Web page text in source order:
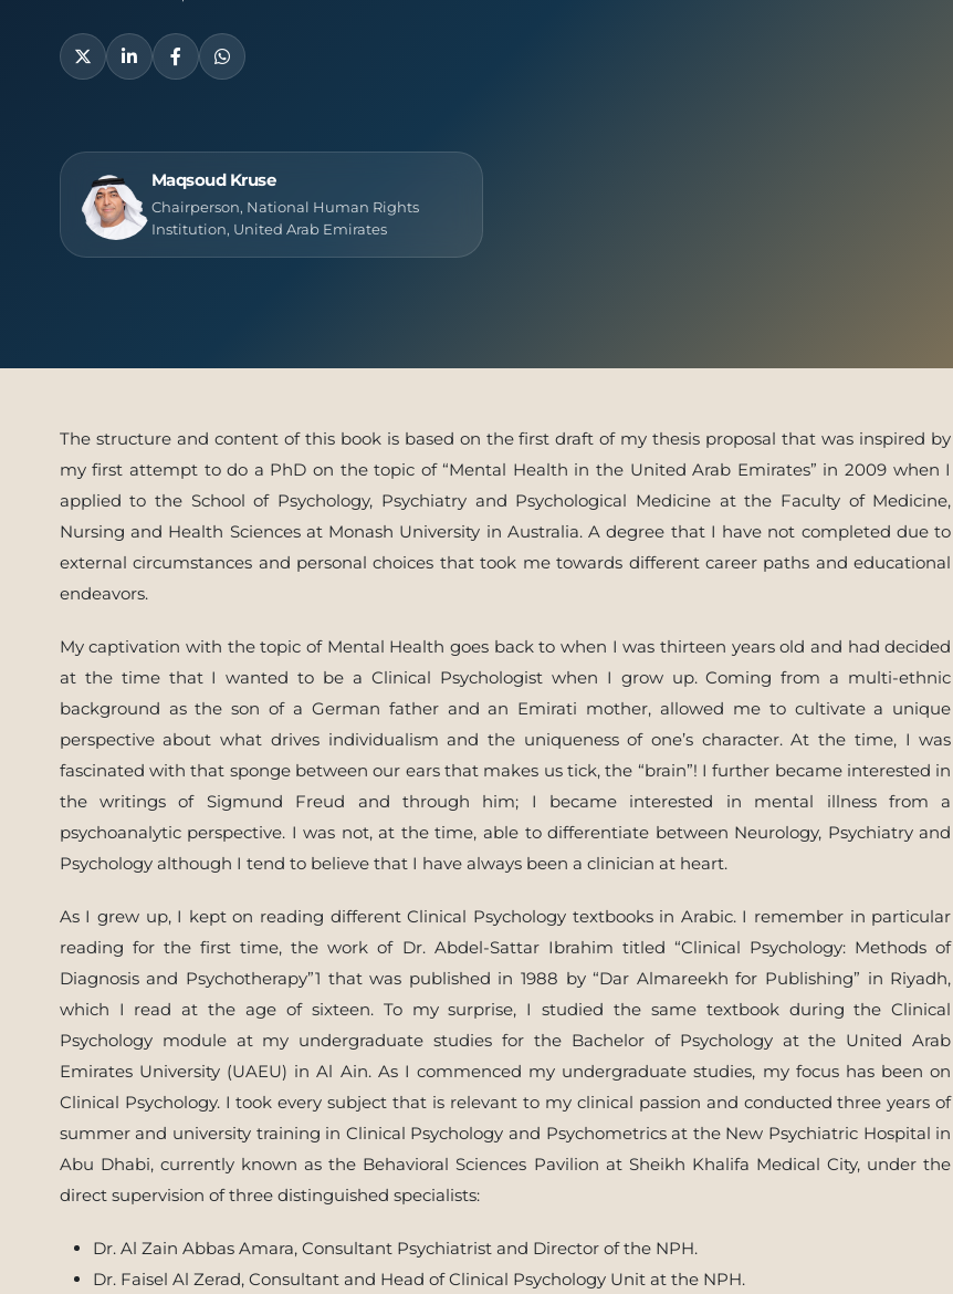
Maqsoud Kruse
Chairperson, National Human Rights
Institution, United Arab Emirates
The structure and content of this book is based on the first draft of my thesis proposal that was inspired by
my first attempt to do a PhD on the topic of “Mental Health in the United Arab Emirates” in 2009 when I
applied to the School of Psychology, Psychiatry and Psychological Medicine at the Faculty of Medicine,
Nursing and Health Sciences at Monash University in Australia. A degree that I have not completed due to
external circumstances and personal choices that took me towards different career paths and educational
endeavors.
My captivation with the topic of Mental Health goes back to when I was thirteen years old and had decided
at the time that I wanted to be a Clinical Psychologist when I grow up. Coming from a multi-ethnic
background as the son of a German father and an Emirati mother, allowed me to cultivate a unique
perspective about what drives individualism and the uniqueness of one’s character. At the time, I was
fascinated with that sponge between our ears that makes us tick, the “brain”! I further became interested in
the writings of Sigmund Freud and through him; I became interested in mental illness from a
psychoanalytic perspective. I was not, at the time, able to differentiate between Neurology, Psychiatry and
Psychology although I tend to believe that I have always been a clinician at heart.
As I grew up, I kept on reading different Clinical Psychology textbooks in Arabic. I remember in particular
reading for the first time, the work of Dr. Abdel-Sattar Ibrahim titled “Clinical Psychology: Methods of
Diagnosis and Psychotherapy”1 that was published in 1988 by “Dar Almareekh for Publishing” in Riyadh,
which I read at the age of sixteen. To my surprise, I studied the same textbook during the Clinical
Psychology module at my undergraduate studies for the Bachelor of Psychology at the United Arab
Emirates University (UAEU) in Al Ain. As I commenced my undergraduate studies, my focus has been on
Clinical Psychology. I took every subject that is relevant to my clinical passion and conducted three years of
summer and university training in Clinical Psychology and Psychometrics at the New Psychiatric Hospital in
Abu Dhabi, currently known as the Behavioral Sciences Pavilion at Sheikh Khalifa Medical City, under the
direct supervision of three distinguished specialists:
Dr. Al Zain Abbas Amara, Consultant Psychiatrist and Director of the NPH.
Dr. Faisel Al Zerad, Consultant and Head of Clinical Psychology Unit at the NPH.